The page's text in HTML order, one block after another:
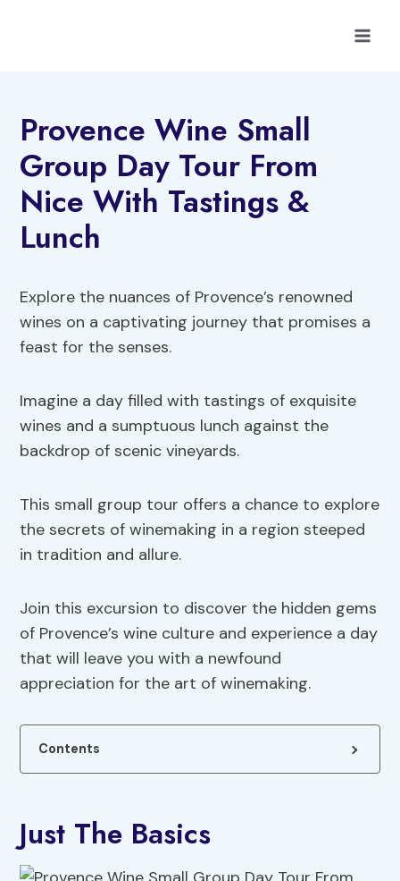
Provence Wine Small
Group Day Tour From
Nice With Tastings &
Lunch
Explore the nuances of Provence’s renowned
wines on a captivating journey that promises a
feast for the senses.
Imagine a day filled with tastings of exquisite
wines and a sumptuous lunch against the
backdrop of scenic vineyards.
This small group tour offers a chance to explore
the secrets of winemaking in a region steeped
in tradition and allure.
Join this excursion to discover the hidden gems
of Provence’s wine culture and experience a day
that will leave you with a newfound
appreciation for the art of winemaking.
Contents
Just The Basics